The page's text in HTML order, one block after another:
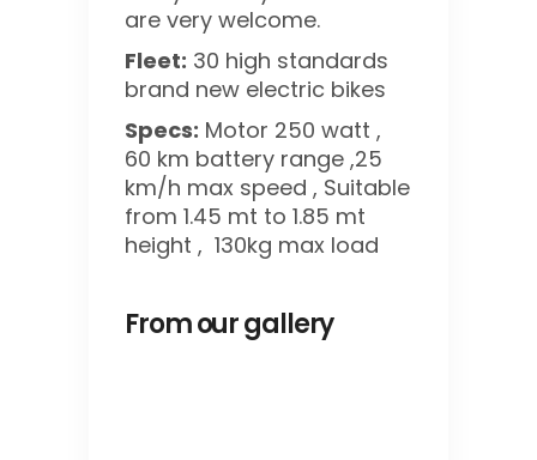
are very welcome.
Fleet: 30 high standards
brand new electric bikes
Specs: Motor 250 watt ,
60 km battery range ,25
km/h max speed , Suitable
from 1.45 mt to 1.85 mt
height , 130kg max load
From our gallery